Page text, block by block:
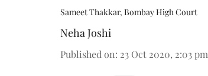
Sameet Thakkar, Bombay High Court
Neha Joshi
Published on: 23 Oct 2020, 2:03 pm